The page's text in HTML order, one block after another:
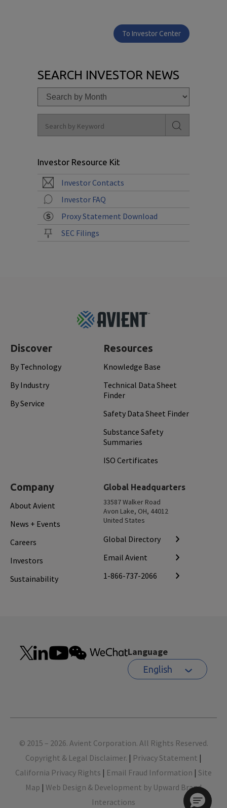
To Investor Center
SEARCH INVESTOR NEWS
Investor Resource Kit
Investor Contacts
Investor FAQ
Proxy Statement Download
SEC Filings
Discover
By Technology
By Industry
By Service
Resources
Knowledge Base
Technical Data Sheet
Finder
Safety Data Sheet Finder
Substance Safety
Summaries
ISO Certificates
Company
About Avient
News + Events
Careers
Investors
Sustainability
Global Headquarters
33587 Walker Road
Avon Lake, OH, 44012
United States
Global Directory
Email Avient
1-866-737-2066
Language
English
Footer
© 2015 – 2026. Avient Corporation. All Rights Reserved.
Copyright & Legal Disclaimer. | Privacy Statement |
California Privacy Rights | Email Fraud Information | Site
Map | Web Design & Development by Upward Brand
Interactions